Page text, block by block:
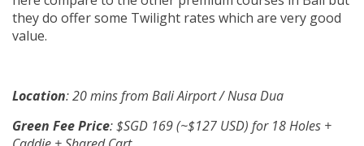
they do offer some Twilight rates which are very good
value.
Location: 20 mins from Bali Airport / Nusa Dua
Green Fee Price: $SGD 169 (~$127 USD) for 18 Holes +